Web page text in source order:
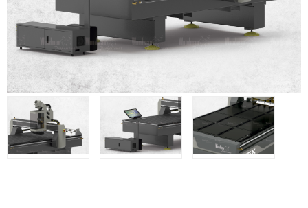
WOODMAN PROFESSIONAL
Panel Saws
Drills WP
Thicknessers WP
Edge Bander WP
CNC Machinery @en
Spindle moulder WP
Planers WP
BRICOOK